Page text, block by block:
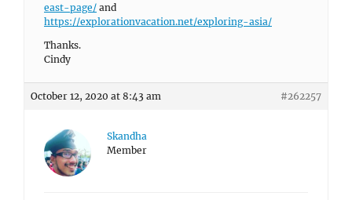
east-page/ and
https://explorationvacation.net/exploring-asia/
Thanks.
Cindy
October 12, 2020 at 8:43 am #262257
Skandha
Member